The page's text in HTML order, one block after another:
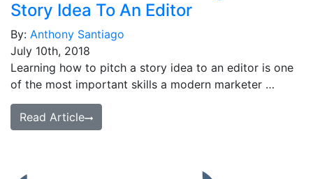
Story Idea To An Editor
By: Anthony Santiago
July 10th, 2018
Learning how to pitch a story idea to an editor is one
of the most important skills a modern marketer …
Read Article